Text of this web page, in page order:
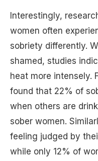
Interestingly,
women often
sobriety differently.
shamed, studies
heat more intensely.
found that 22% of
when others are
sober women.
feeling judged by
while only 12% of